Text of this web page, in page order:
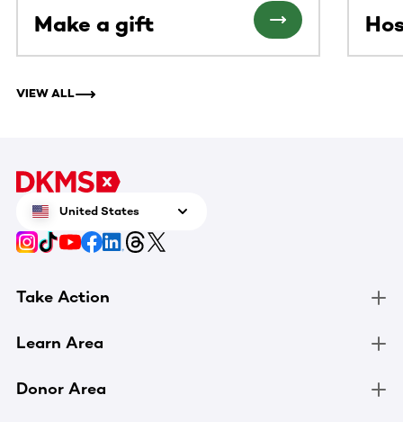
Make a gift
VIEW ALL
United States
Take Action
Learn Area
Donor Area